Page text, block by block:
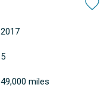
2017
5
49,000 miles